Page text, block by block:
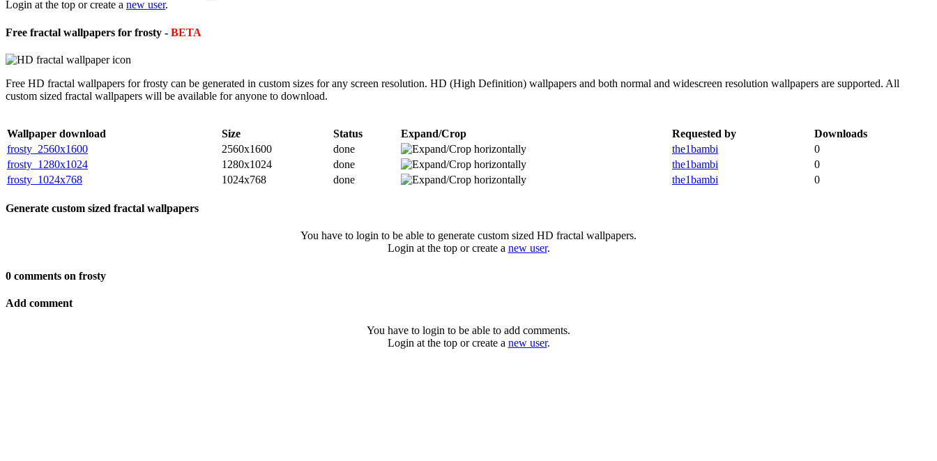
Login at the top or create a new user.
Free fractal wallpapers for frosty - BETA
Free HD fractal wallpapers for frosty can be generated in custom sizes for any screen resolution. HD (High Definition) wallpapers and both normal and widescreen resolution wallpapers are supported. All
custom sized fractal wallpapers will be available for anyone to download.
Wallpaper download Size Status Expand/Crop Requested by
Downloads
frosty_2560x1600
2560x1600 done the1bambi
0
frosty_1280x1024
1280x1024 done the1bambi
0
frosty_1024x768
1024x768 done the1bambi 0
Generate custom sized fractal wallpapers
You have to login to be able to generate custom sized HD fractal wallpapers.
Login at the top or create a new user.
0 comments on frosty
Add comment
You have to login to be able to add comments.
Login at the top or create a new user.